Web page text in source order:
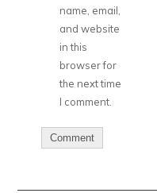
name, email,
and website
in this
browser for
the next time
I comment.